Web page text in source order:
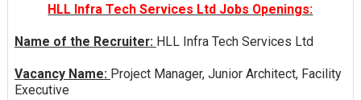
HLL Infra Tech Services Ltd Jobs Openings:
Name of the Recruiter: HLL Infra Tech Services Ltd
Vacancy Name: Project Manager, Junior Architect, Facility
Executive